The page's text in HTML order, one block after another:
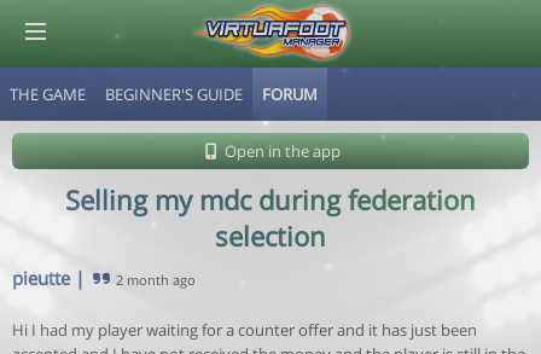
THE GAME BEGINNER'S GUIDE FORUM
Open in the app
Selling my mdc during federation
selection
pieutte| 2 month ago
Hi I had my player waiting for a counter offer and it has just been
© Virtuafoot Manager by Aymeric Le Corre 202608071138